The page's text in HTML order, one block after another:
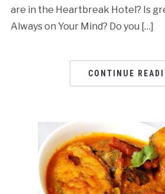
are in the Heartbreak Hotel? Is
Always on Your Mind? Do you […]
CONTINUE